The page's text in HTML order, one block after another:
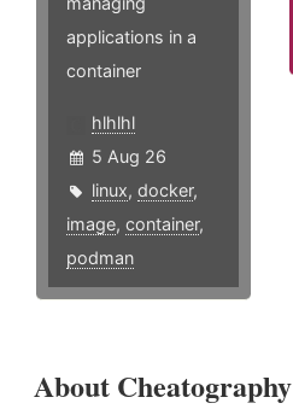
applications in a
container
hlhlhl
5 Aug 26
linux, docker,
image, container,
podman
About Cheatography